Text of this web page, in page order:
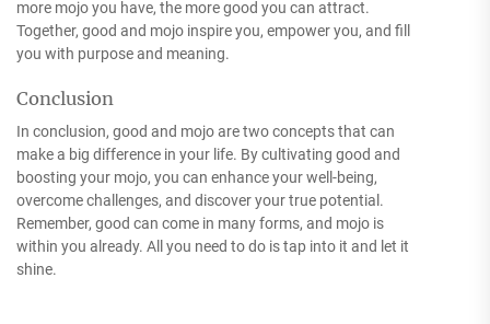
more mojo you have, the more good you can attract.
Together, good and mojo inspire you, empower you, and fill
you with purpose and meaning.
Conclusion
In conclusion, good and mojo are two concepts that can
make a big difference in your life. By cultivating good and
boosting your mojo, you can enhance your well-being,
overcome challenges, and discover your true potential.
Remember, good can come in many forms, and mojo is
within you already. All you need to do is tap into it and let it
shine.